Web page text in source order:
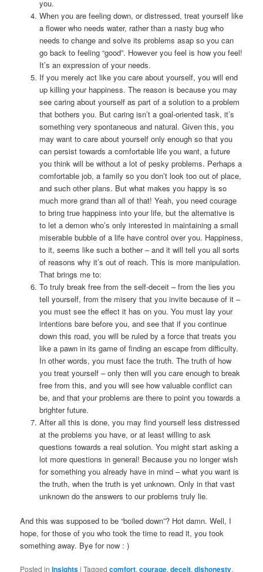
you.
When you are feeling down, or distressed, treat yourself like
a flower who needs water, rather than a nasty bug who
needs to change and solve its problems asap so you can
go back to feeling “good”. However you feel is how you feel!
It’s an expression of your needs.
If you merely act like you care about yourself, you will end
up killing your happiness. The reason is because you may
see caring about yourself as part of a solution to a problem
that bothers you. But caring isn’t a goal-oriented task, it’s
something very spontaneous and natural. Given this, you
may want to care about yourself only enough so that you
can persist towards a comfortable life you want, a future
you think will be without a lot of pesky problems. Perhaps a
comfortable job, a family so you don’t look too out of place,
and such other plans. But what makes you happy is so
much more grand than all of that! Yeah, you need courage
to bring true happiness into your life, but the alternative is
to let a demon who’s only interested in maintaining a small
miserable bubble of a life have control over you. Happiness,
to it, seems like such a bother – and it will tell you all sorts
of reasons why it’s out of reach. This is more manipulation.
That brings me to:
To truly break free from the self-deceit – from the lies you
tell yourself, from the misery that you invite because of it –
you must see the effect it has on you. You must lay your
intentions bare before you, and see that if you continue
down this road, you will be ruled by a force that treats you
like a pawn in its game of finding an escape from difficulty.
In other words, you must face the truth. The truth of how
you treat yourself – only then will you care enough to break
free from this, and you will see how valuable conflict can
be, and that your problems are there to point you towards a
brighter future.
After all this is done, you may find yourself less distressed
at the problems you have, or at least willing to ask
questions towards a real solution. You might start asking a
lot more questions in general! Because you no longer wish
for something you already have in mind – what you want is
the truth, when the truth is yet unknown. Only in that vast
unknown do the answers to our problems truly lie.
And this was supposed to be “boiled down”? Hot damn. Well, I
hope, for those of you who took the time to read it, you took
something away. Bye for now : )
Posted in Insights |Tagged comfort,courage,deceit,dishonesty,